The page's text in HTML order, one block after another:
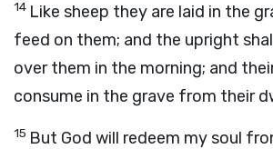
14 Like sheep they are laid in the
feed on them; and the upright
over them in the morning; and
consume in the grave from their
15 But God will redeem my soul